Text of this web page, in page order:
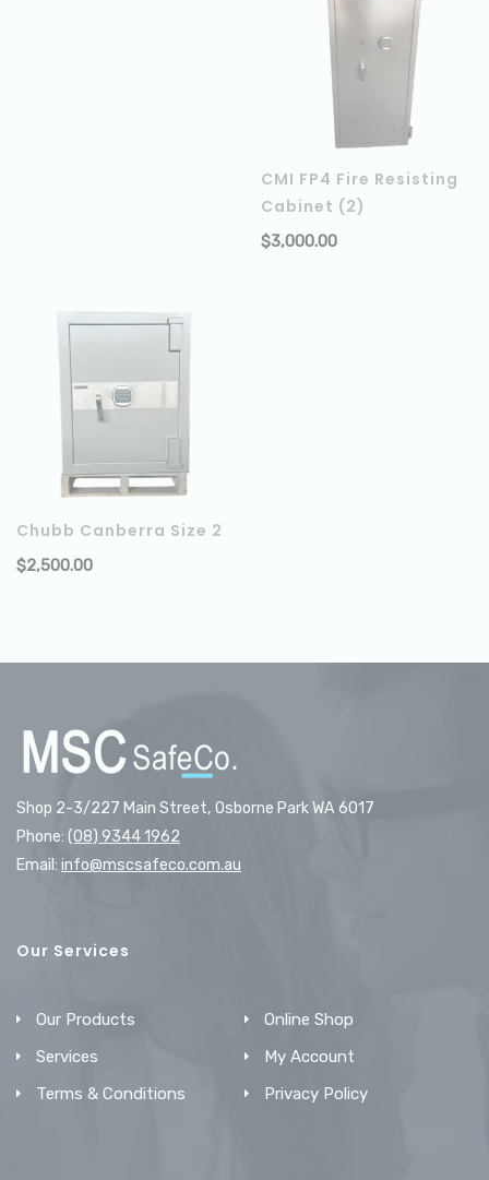
CMI FP4 Fire Resisting
Cabinet (2)
$3,000.00
Chubb Canberra Size 2
$2,500.00
Shop 2-3/227 Main Street, Osborne Park WA 6017
Phone: (08) 9344 1962
Email: info@mscsafeco.com.au
Our Services
Our Products
Online Shop
Services
My Account
Terms & Conditions
Privacy Policy